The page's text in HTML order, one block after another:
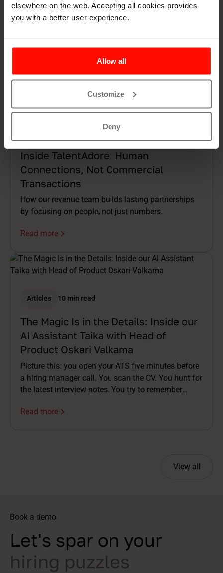
elsewhere on the web. Accepting all cookies provides
you with a better user experience.
Allow all
Customize
Deny
Inside TalentAdore: Human
Connections, Not Commercial
Transactions
How our revenue team builds lasting partnerships
by focusing on people, not just numbers.
Read more
Articles 10 min read
The Magic Is in the Details: Inside our
AI Assistant Taika with Head of
Product Oskari Valkama
Picture this: you open your ATS five minutes before
a hiring manager call. You scan the CV. You hunt for
the latest interview notes. You try to remember
story together in your head while the meeting invite
Read more
View all
Book a demo
Let's spar on your
hiring puzzles